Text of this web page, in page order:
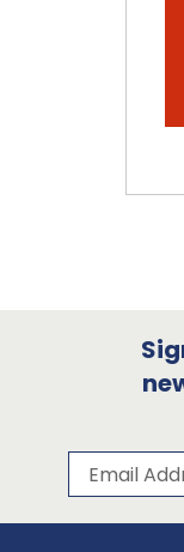
Email